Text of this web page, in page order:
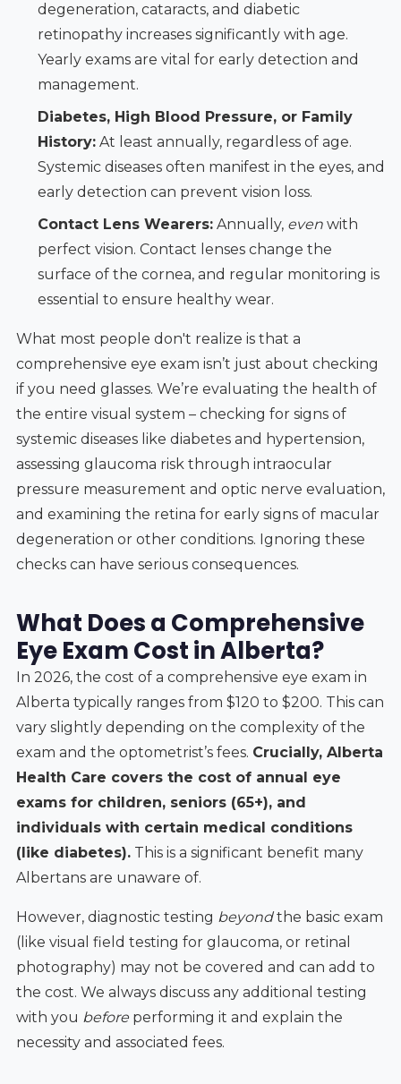
degeneration, cataracts, and diabetic
retinopathy increases significantly with age.
Yearly exams are vital for early detection and
management.
Diabetes, High Blood Pressure, or Family
History:At least annually, regardless of age.
Systemic diseases often manifest in the eyes, and
early detection can prevent vision loss.
Contact Lens Wearers:Annually, evenwith
perfect vision. Contact lenses change the
surface of the cornea, and regular monitoring is
essential to ensure healthy wear.
What most people don't realize is that a
comprehensive eye exam isn’t just about checking
if you need glasses. We’re evaluating the health of
the entire visual system – checking for signs of
systemic diseases like diabetes and hypertension,
assessing glaucoma risk through intraocular
pressure measurement and optic nerve evaluation,
and examining the retina for early signs of macular
degeneration or other conditions. Ignoring these
checks can have serious consequences.
What Does a Comprehensive
Eye Exam Cost in Alberta?
In 2026, the cost of a comprehensive eye exam in
Alberta typically ranges from $120 to $200. This can
vary slightly depending on the complexity of the
exam and the optometrist’s fees. Crucially, Alberta
Health Care covers the cost of annual eye
exams for children, seniors (65+), and
individuals with certain medical conditions
(like diabetes).This is a significant benefit many
Albertans are unaware of.
However, diagnostic testing beyondthe basic exam
(like visual field testing for glaucoma, or retinal
photography) may not be covered and can add to
the cost. We always discuss any additional testing
with you beforeperforming it and explain the
necessity and associated fees.